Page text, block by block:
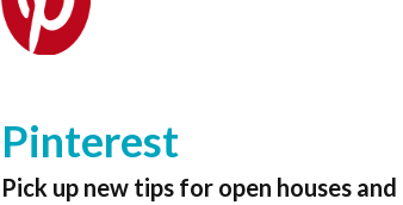
Pinterest
Pick up new tips for open houses and